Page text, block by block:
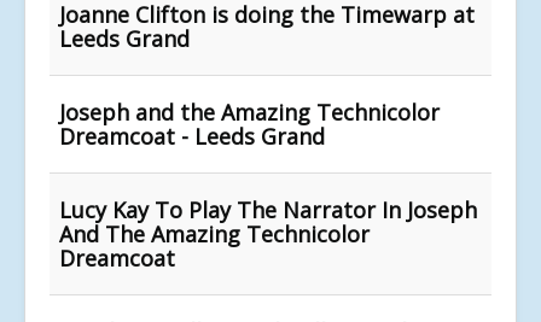
Joanne Clifton is doing the Timewarp at
Leeds Grand
Joseph and the Amazing Technicolor
Dreamcoat - Leeds Grand
Lucy Kay To Play The Narrator In Joseph
And The Amazing Technicolor
Dreamcoat